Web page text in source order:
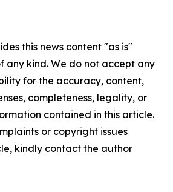
this news content "as is"
any kind. We do not accept any
for the accuracy, content,
completeness, legality, or
contained in this article.
or copyright issues
kindly contact the author